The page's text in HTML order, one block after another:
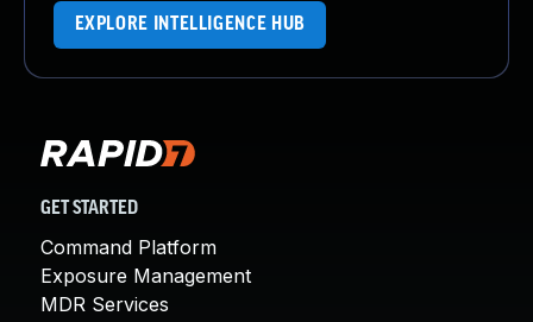
EXPLORE INTELLIGENCE HUB
GET STARTED
Command Platform
Exposure Management
MDR Services